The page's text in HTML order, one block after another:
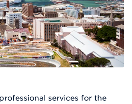
services for the